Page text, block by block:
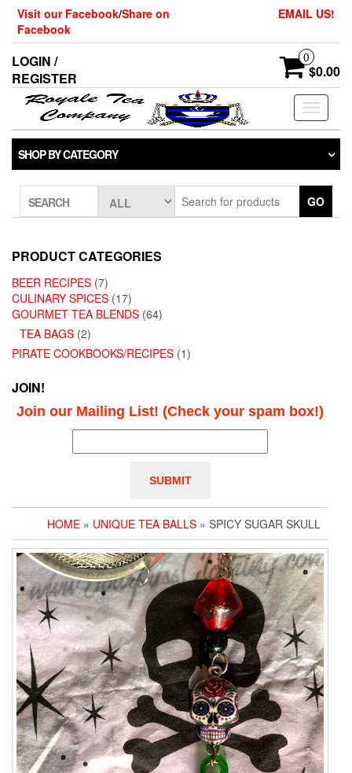
Skip
the
content
Visit our Facebook/Share on
Facebook
EMAIL US!
LOGIN /
REGISTER
0
$0.00
Toggle
SHOP BY CATEGORY
SEARCH GO
PRODUCT CATEGORIES
BEER RECIPES (7)
CULINARY SPICES (17)
GOURMET TEA BLENDS (64)
TEA BAGS (2)
PIRATE COOKBOOKS/RECIPES (1)
JOIN!
Join our Mailing List! (Check your spam box!)
HOME » UNIQUE TEA BALLS » SPICY SUGAR SKULL